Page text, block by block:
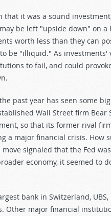
it was a sound
be left "upside down" on a
worth less than they can
be "illiquid." As investments'
to fail, and could
past year has seen some
Wall Street firm Bear
so that its former rival firm
a major financial crisis. How
signaled that the Fed
economy, it seemed to
bank in Switzerland,
Other major financial